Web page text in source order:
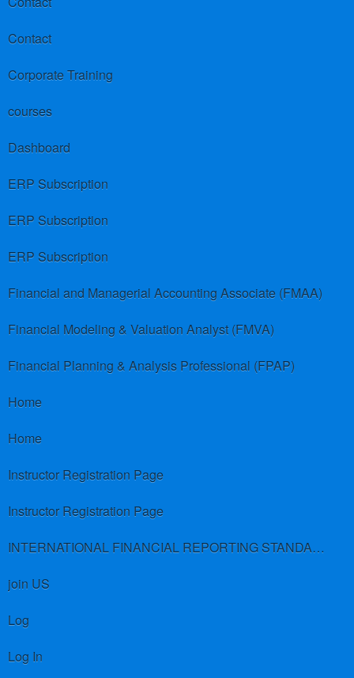
Contact
Corporate Training
courses
Dashboard
ERP Subscription
ERP Subscription
ERP Subscription
Financial and Managerial Accounting Associate (FMAA)
Financial Modeling & Valuation Analyst (FMVA)
Financial Planning & Analysis Professional (FPAP)
Home
Home
Instructor Registration Page
Instructor Registration Page
INTERNATIONAL FINANCIAL REPORTING STANDARDS (IFRS)
join US
Log
Log In